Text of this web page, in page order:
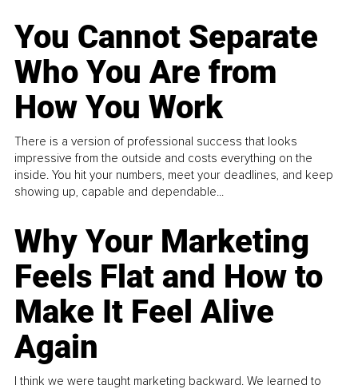
You Cannot Separate
Who You Are from
How You Work
There is a version of professional success that looks
impressive from the outside and costs everything on the
inside. You hit your numbers, meet your deadlines, and keep
showing up, capable and dependable...
Why Your Marketing
Feels Flat and How to
Make It Feel Alive
Again
I think we were taught marketing backward. We learned to